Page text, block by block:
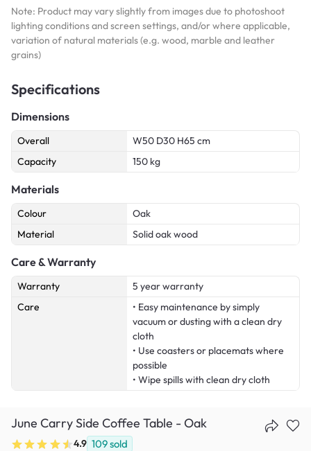
Note: Product may vary slightly from images due to photoshoot
lighting conditions and screen settings, and/or where applicable,
variation of natural materials (e.g. wood, marble and leather
grains)
Specifications
Dimensions
Overall
W50 D30 H65 cm
Capacity
150 kg
Materials
Colour
Oak
Material
Solid oak wood
Care & Warranty
Warranty
5 year warranty
Care
• Easy maintenance by simply
vacuum or dusting with a clean dry
cloth
• Use coasters or placemats where
possible
• Wipe spills with clean dry cloth
June Carry Side Coffee Table - Oak
4.9 109sold